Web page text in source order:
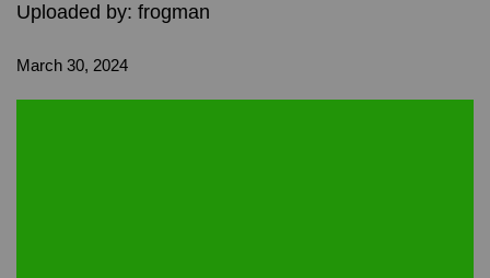
Uploaded by: frogman
March 30, 2024